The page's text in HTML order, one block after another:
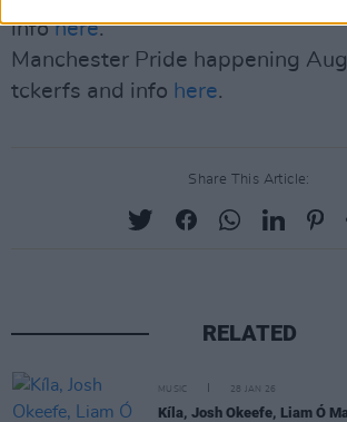
infohere.
Manchester Pride happening
tckerfs and info here.
Share This Article:
RELATED
MUSIC 28 JAN 26
Kíla, Josh Okeefe, Liam Ó